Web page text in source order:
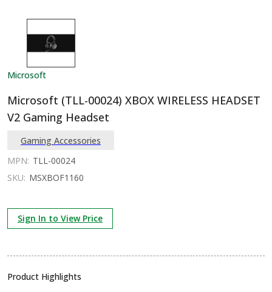
Microsoft
Microsoft (TLL-00024) XBOX WIRELESS HEADSET
V2 Gaming Headset
Gaming Accessories
MPN: TLL-00024
SKU: MSXBOF1160
Sign In to View Price
Product Highlights